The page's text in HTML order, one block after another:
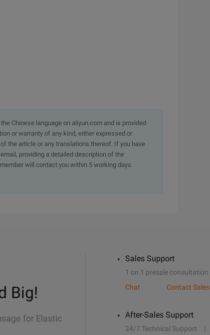
Chinese language on aliyun.com and is provided
or warranty of any kind, either expressed or
the article or any translations thereof. If you have
providing a detailed description of the
will contact you within 5 working days.
Big!
for Elastic
Sales Support
1 on 1 presale consultation
Chat
Contact Sales
After-Sales Support
24/7 Technical Support